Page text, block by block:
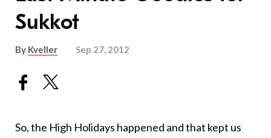
Sukkot
By Kveller Sep 27, 2012
So, the High Holidays happened and that kept us